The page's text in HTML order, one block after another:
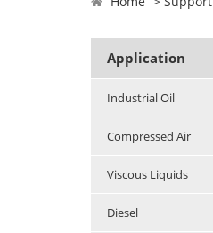
Application
Industrial Oil
Compressed Air
Viscous Liquids
Diesel